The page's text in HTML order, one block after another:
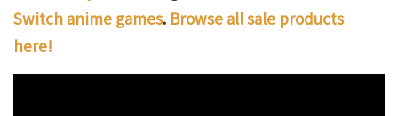
Switch anime games. Browse all sale products
here!